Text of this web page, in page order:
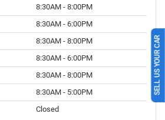
8:30AM - 8:00PM
8:30AM - 6:00PM
8:30AM - 8:00PM
8:30AM - 6:00PM
8:30AM - 8:00PM
8:30AM - 5:00PM
Closed
SELL US YOUR CAR